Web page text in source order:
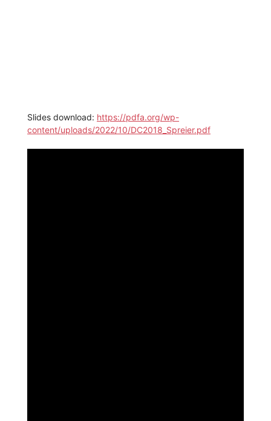
Slides download: https://pdfa.org/wp-
content/uploads/2022/10/DC2018_Spreier.pdf